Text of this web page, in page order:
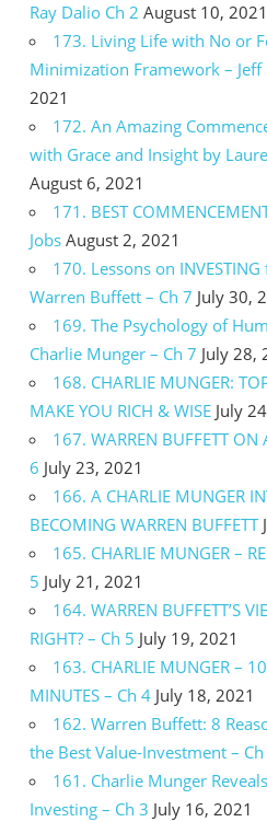
Ray Dalio Ch 2 August 10, 2021
173. Living Life with No or
Minimization Framework – Jeff
2021
172. An Amazing
with Grace and Insight by
August 6, 2021
171. BEST
Jobs August 2, 2021
170. Lessons on
Warren Buffett – Ch 7 July 30,
169. The Psychology of
Charlie Munger – Ch 7 July 28,
168. CHARLIE MUNGER:
MAKE YOU RICH & WISE July
167. WARREN BUFFETT ON
6 July 23, 2021
166. A CHARLIE MUNGER
BECOMING WARREN BUFFETT
165. CHARLIE MUNGER –
5 July 21, 2021
164. WARREN BUFFETT’S
RIGHT? – Ch 5 July 19, 2021
163. CHARLIE MUNGER –
MINUTES – Ch 4 July 18, 2021
162. Warren Buffett: 8
the Best Value-Investment –
161. Charlie Munger
Investing – Ch 3 July 16, 2021